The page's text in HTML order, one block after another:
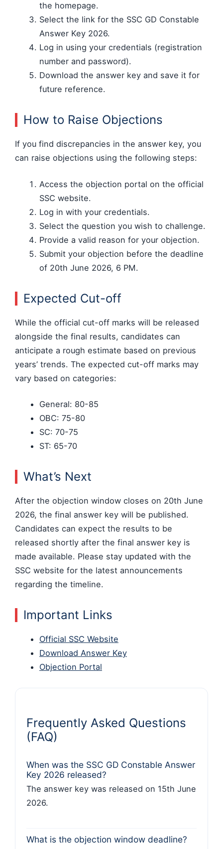
the homepage.
Select the link for the SSC GD Constable
Answer Key 2026.
Log in using your credentials (registration
number and password).
Download the answer key and save it for
future reference.
How to Raise Objections
If you find discrepancies in the answer key, you
can raise objections using the following steps:
Access the objection portal on the official
SSC website.
Log in with your credentials.
Select the question you wish to challenge.
Provide a valid reason for your objection.
Submit your objection before the deadline
of 20th June 2026, 6 PM.
Expected Cut-off
While the official cut-off marks will be released
alongside the final results, candidates can
anticipate a rough estimate based on previous
years’ trends. The expected cut-off marks may
vary based on categories:
General: 80-85
OBC: 75-80
SC: 70-75
ST: 65-70
What’s Next
After the objection window closes on 20th June
2026, the final answer key will be published.
Candidates can expect the results to be
released shortly after the final answer key is
made available. Please stay updated with the
SSC website for the latest announcements
regarding the timeline.
Important Links
Official SSC Website
Download Answer Key
Objection Portal
Frequently Asked Questions
(FAQ)
When was the SSC GD Constable Answer
Key 2026 released?
The answer key was released on 15th June
2026.
What is the objection window deadline?